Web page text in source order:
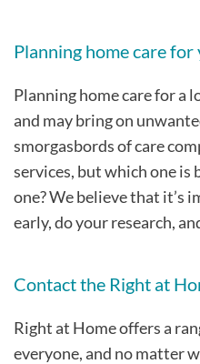
Planning home care
Planning home care for a
and may bring on
smorgasbords of care
services, but which one is
one? We believe that it’s
early, do your research,
Contact the Right at
Right at Home offers a
everyone, and no matter